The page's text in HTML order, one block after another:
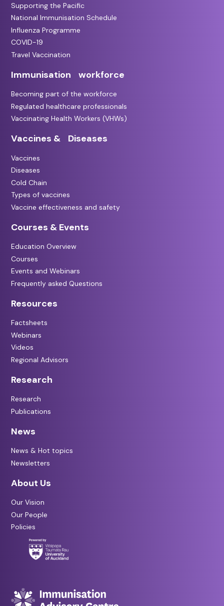
Supporting the Pacific
National Immunisation Schedule
Influenza Programme
COVID-19
Travel Vaccination
Immunisation workforce
Becoming part of the workforce
Regulated healthcare professionals
Vaccinating Health Workers (VHWs)
Vaccines & Diseases
Vaccines
Diseases
Cold Chain
Types of vaccines
Vaccine effectiveness and safety
Courses & Events
Education Overview
Courses
Events and Webinars
Frequently asked Questions
Resources
Factsheets
Webinars
Videos
Regional Advisors
Research
Research
Publications
News
News & Hot topics
Newsletters
About Us
Our Vision
Our People
Policies